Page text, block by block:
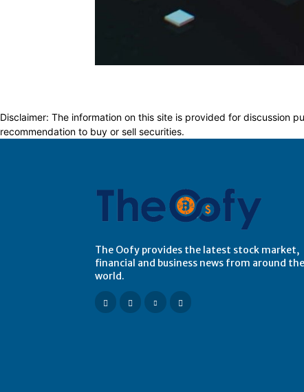
Disclaimer: The information on this site is provided for discussion
recommendation to buy or sell securities.
The Oofy provides the latest stock market,
financial and business news from around the
world.